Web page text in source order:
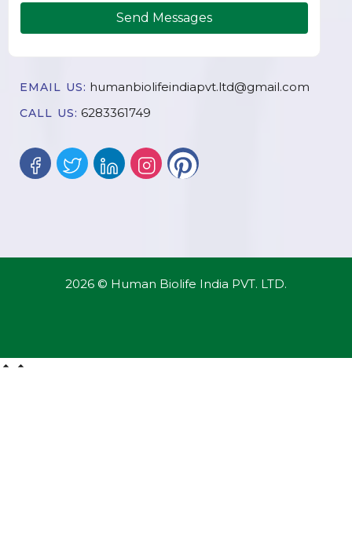
Send Messages
EMAIL US: humanbiolifeindiapvt.ltd@gmail.com
CALL US: 6283361749
2026 © Human Biolife India PVT. LTD.